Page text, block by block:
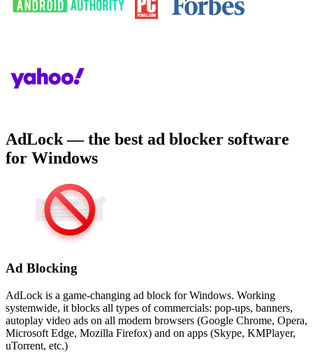
AdLock — the best ad blocker software
for Windows
Ad Blocking
AdLock is a game-changing ad block for Windows. Working
systemwide, it blocks all types of commercials: pop-ups, banners,
autoplay video ads on all modern browsers (Google Chrome, Opera,
Microsoft Edge, Mozilla Firefox) and on apps (Skype, KMPlayer,
uTorrent, etc.)